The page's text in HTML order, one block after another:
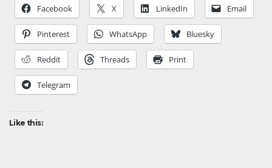
Facebook X LinkedIn Email
Pinterest WhatsApp Bluesky
Reddit Threads Print
Telegram
Like this: